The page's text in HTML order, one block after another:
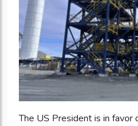
The US President is in favor